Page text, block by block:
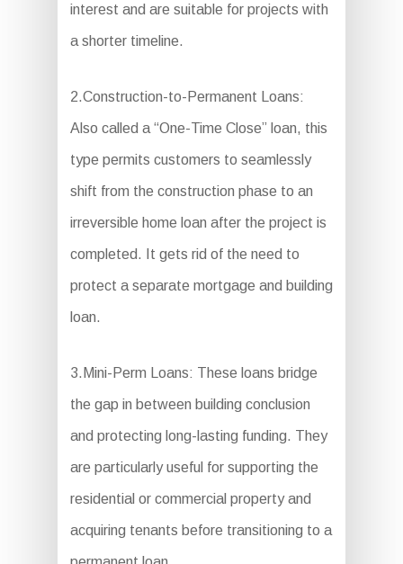
interest and are suitable for projects with
a shorter timeline.
2.Construction-to-Permanent Loans:
Also called a “One-Time Close” loan, this
type permits customers to seamlessly
shift from the construction phase to an
irreversible home loan after the project is
completed. It gets rid of the need to
protect a separate mortgage and building
loan.
3.Mini-Perm Loans: These loans bridge
the gap in between building conclusion
and protecting long-lasting funding. They
are particularly useful for supporting the
residential or commercial property and
acquiring tenants before transitioning to a